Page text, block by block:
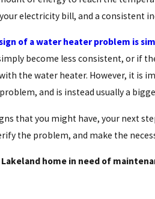
electricity bill, and a consistent
of a water heater problem is
become less consistent, or if
the water heater. However, it is
and is instead usually a
that you might have, your next
the problem, and make the
home in need of